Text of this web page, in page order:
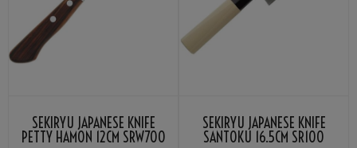
SEKIRYU JAPANESE KNIFE
PETTY HAMON 12CM SRW700
SEKIRYU JAPANESE KNIFE
SANTOKU 16.5CM SR100